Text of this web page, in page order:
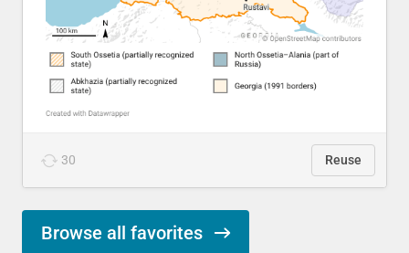
30 Reuse
Browse all favorites